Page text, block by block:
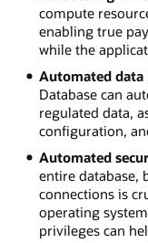
compute
enabling true
while the
Automated data
Database can
regulated data,
configuration,
Automated
entire database,
connections is
operating
privileges can